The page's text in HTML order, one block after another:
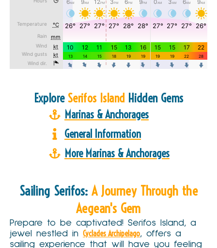
Explore Serifos Island Hidden Gems
Marinas & Anchorages
General Information
More Marinas & Anchorages
Sailing Serifos: A Journey Through the
Aegean's Gem
Prepare to be captivated! Serifos Island, a
jewel nestled in Cyclades Archipelago, offers a
sailing experience that will have you feeling